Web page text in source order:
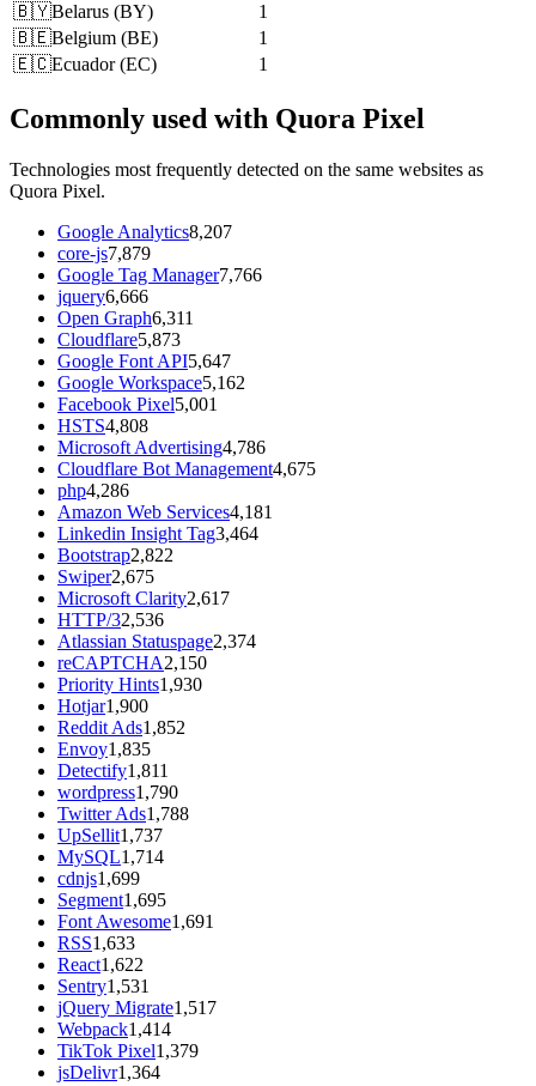
🇧🇾Belarus (BY)
1
🇧🇪Belgium (BE)
1
🇪🇨Ecuador(EC) 1
Commonly used with Quora Pixel
Technologies most frequently detected on the same websites as
Quora Pixel.
Google Analytics8,207
core-js7,879
Google Tag Manager7,766
jquery6,666
Open Graph6,311
Cloudflare5,873
Google Font API5,647
Google Workspace5,162
Facebook Pixel5,001
HSTS4,808
Microsoft Advertising4,786
Cloudflare Bot Management4,675
php4,286
Amazon Web Services4,181
Linkedin Insight Tag3,464
Bootstrap2,822
Swiper2,675
Microsoft Clarity2,617
HTTP/32,536
Atlassian Statuspage2,374
reCAPTCHA2,150
Priority Hints1,930
Hotjar1,900
Reddit Ads1,852
Envoy1,835
Detectify1,811
wordpress1,790
Twitter Ads1,788
UpSellit1,737
MySQL1,714
cdnjs1,699
Segment1,695
Font Awesome1,691
RSS1,633
React1,622
Sentry1,531
jQuery Migrate1,517
Webpack1,414
TikTok Pixel1,379
jsDelivr1,364